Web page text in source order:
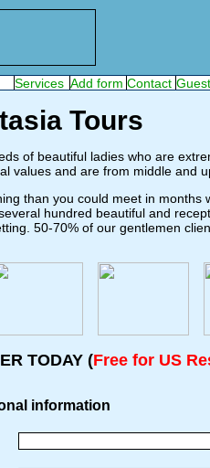
Tours
of beautiful ladies who are
values and are from middle and
than you could meet in
hundred beautiful and
50-70% of our gentlemen
TODAY (Free for US
information